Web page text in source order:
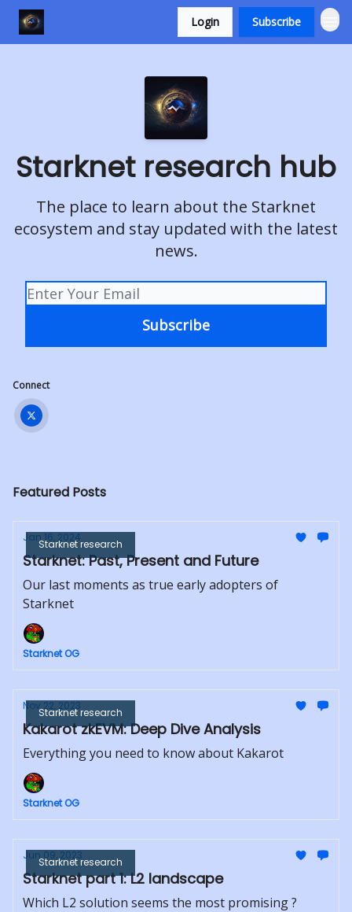
Login Subscribe
Starknet research hub
The place to learn about the Starknet
ecosystem and stay updated with the latest
news.
Connect
Featured Posts
Starknet research
Jan 16, 2024
Starknet: Past, Present and Future
Our last moments as true early adopters of
Starknet
Starknet OG
Starknet research
Nov 22, 2023
Kakarot zkEVM: Deep Dive Analysis
Everything you need to know about Kakarot
Starknet OG
Starknet research
Jun 09, 2023
Starknet part 1: L2 landscape
Which L2 solution seems the most promising ?